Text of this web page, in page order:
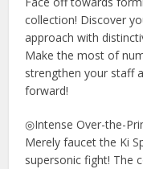
collection! Discover
approach with
Make the most of
strengthen your staff
forward!
◎Intense Over-the-
Merely faucet the Ki
supersonic fight! The